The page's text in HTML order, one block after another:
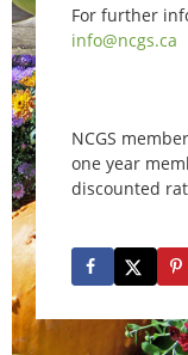
For further
info@ncgs.ca
NCGS
one year
discounted